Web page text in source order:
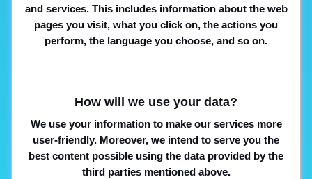
and services. This includes information about the web
pages you visit, what you click on, the actions you
perform, the language you choose, and so on.
How will we use your data?
We use your information to make our services more
user-friendly. Moreover, we intend to serve you the
best content possible using the data provided by the
third parties mentioned above.